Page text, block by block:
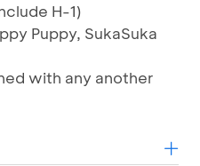
H-1)
Puppy, SukaSuka
with any another